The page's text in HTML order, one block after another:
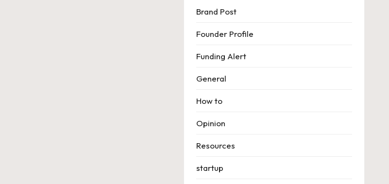
Brand Post
Founder Profile
Funding Alert
General
How to
Opinion
Resources
startup